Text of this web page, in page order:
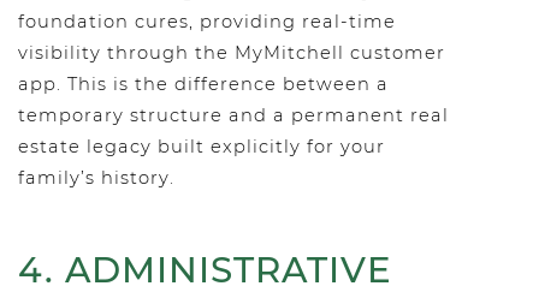
foundation cures, providing real-time
visibility through the MyMitchell customer
app. This is the difference between a
temporary structure and a permanent real
estate legacy built explicitly for your
family’s history.
4. ADMINISTRATIVE